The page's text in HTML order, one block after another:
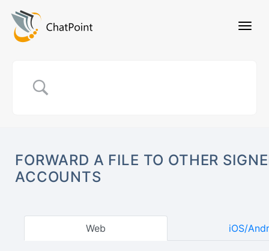
FORWARD A FILE TO OTHER
ACCOUNTS
Web iOS/